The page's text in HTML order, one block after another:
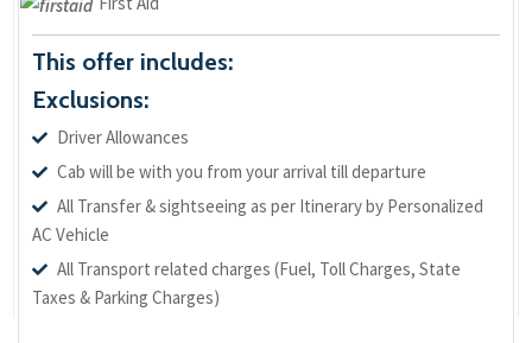
This offer includes:
Exclusions:
Driver Allowances
Cab will be with you from your arrival till departure
All Transfer & sightseeing as per Itinerary by Personalized
AC Vehicle
All Transport related charges (Fuel, Toll Charges, State
Taxes & Parking Charges)